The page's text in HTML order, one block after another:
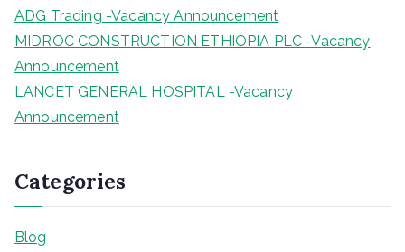
ADG Trading -Vacancy Announcement
MIDROC CONSTRUCTION ETHIOPIA PLC -Vacancy
Announcement
LANCET GENERAL HOSPITAL -Vacancy
Announcement
Categories
Blog